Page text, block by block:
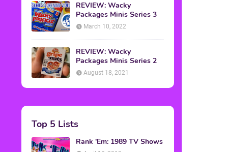
REVIEW: Wacky
Packages Minis Series 3
March 10, 2022
REVIEW: Wacky
Packages Minis Series 2
August 18, 2021
Top 5 Lists
Rank 'Em: 1989 TV Shows